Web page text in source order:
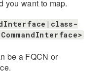
you want to map.
be a FQCN or